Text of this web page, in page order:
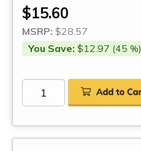
$15.60
MSRP: $28.57
You Save: $12.97 (45 %)